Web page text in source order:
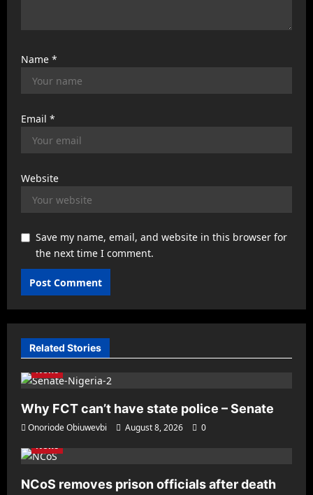
Name *
Email *
Website
Save my name, email, and website in this browser for
the next time I comment.
Related Stories
News
Why FCT can’t have state police – Senate
Onoriode Obiuwevbi August 8, 2026
0
News
NCoS removes prison officials after death